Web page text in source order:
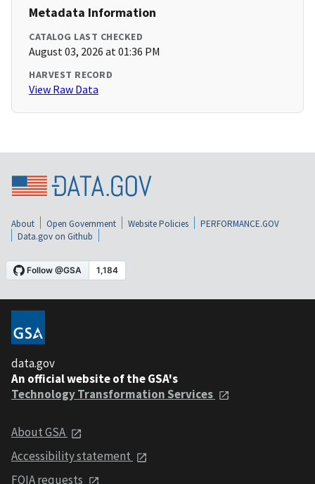
Metadata Information
CATALOG LAST CHECKED
August 03, 2026 at 01:36 PM
HARVEST RECORD
View Raw Data
About Open Government Website Policies
PERFORMANCE.GOV
Data.gov on Github
data.gov
An official website of the GSA's
Technology Transformation Services
About GSA
Accessibility statement
FOIA requests